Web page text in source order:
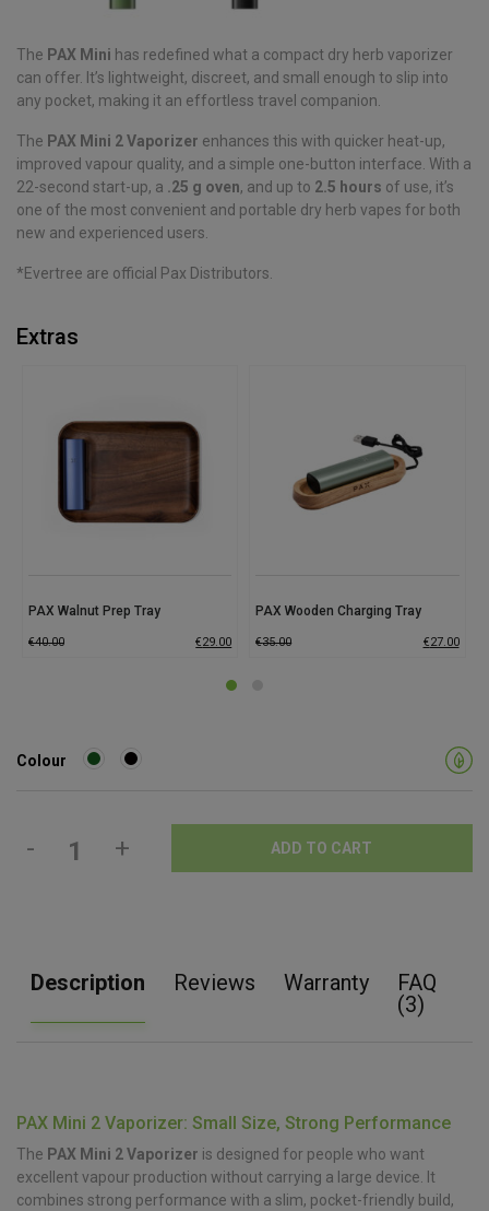
The PAX Mini has redefined what a compact dry herb vaporizer
can offer. It’s lightweight, discreet, and small enough to slip into
any pocket, making it an effortless travel companion.
The PAX Mini 2 Vaporizer enhances this with quicker heat-up,
improved vapour quality, and a simple one-button interface. With a
22-second start-up, a .25 g oven, and up to 2.5 hours of use, it’s
one of the most convenient and portable dry herb vapes for both
new and experienced users.
*Evertree are official Pax Distributors.
Extras
PAX Walnut Prep Tray
€40.00 €29.00
PAX Wooden Charging Tray
€35.00 €27.00
Colour
- + ADD TO CART
Description Reviews Warranty
FAQ
(3)
PAX Mini 2 Vaporizer: Small Size, Strong Performance
The PAX Mini 2 Vaporizer is designed for people who want
excellent vapour production without carrying a large device. It
combines strong performance with a slim, pocket-friendly build,